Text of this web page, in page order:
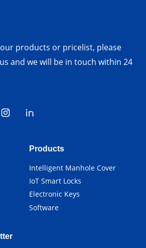
products or pricelist, please
and we will be in touch within 24
Products
Intelligent Manhole Cover
IoT Smart Locks
Electronic Keys
Software